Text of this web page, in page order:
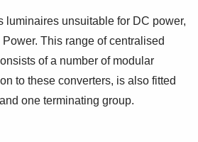
luminaires unsuitable for DC power,
This range of centralised
of a number of modular
to these converters, is also fitted
one terminating group.